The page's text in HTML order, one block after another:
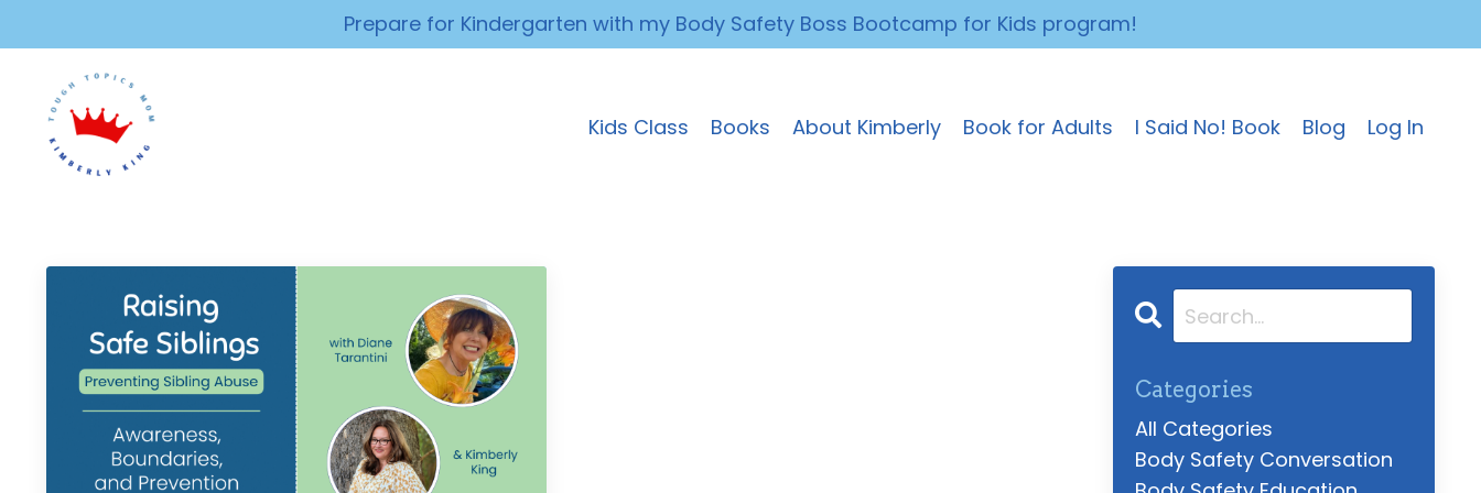
Prepare for Kindergarten with my Body Safety Boss Bootcamp for Kids program!
Kids Class Books About Kimberly Book for Adults I Said No! Book Blog Log In
Categories
All Categories
Body Safety Conversation